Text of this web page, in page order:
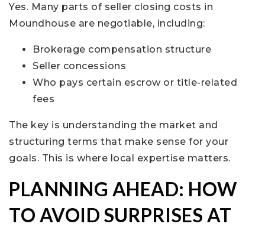
Yes. Many parts of seller closing costs in
Moundhouse are negotiable, including:
Brokerage compensation structure
Seller concessions
Who pays certain escrow or title-related
fees
The key is understanding the market and
structuring terms that make sense for your
goals. This is where local expertise matters.
PLANNING AHEAD: HOW
TO AVOID SURPRISES AT